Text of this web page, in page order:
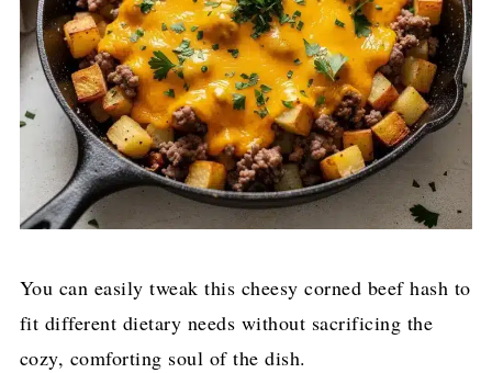
You can easily tweak this cheesy corned beef hash to
fit different dietary needs without sacrificing the
cozy, comforting soul of the dish.